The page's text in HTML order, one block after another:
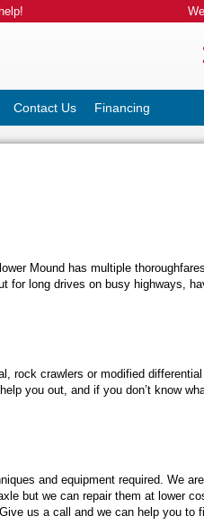
Contact Us Financing
Mound has multiple
for long drives on busy highways,
rock crawlers or modified
you out, and if you don’t know
and equipment required. We
but we can repair them at lower
us a call and we can help you to